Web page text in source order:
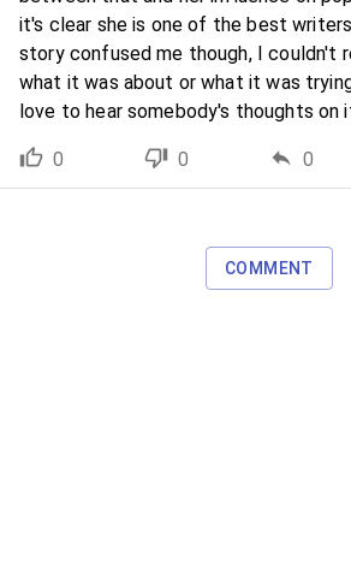
it's clear she is one of the best
story confused me though, I couldn't
what it was about or what it was
love to hear somebody's thoughts on
0 0 0
COMMENT